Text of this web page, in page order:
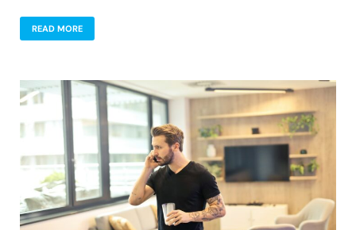
READ MORE